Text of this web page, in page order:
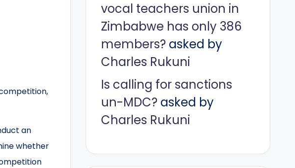
an
whether
vocal teachers union in
Zimbabwe has only 386
members?asked by
Charles Rukuni
Is calling for sanctions
un-MDC?asked by
Charles Rukuni